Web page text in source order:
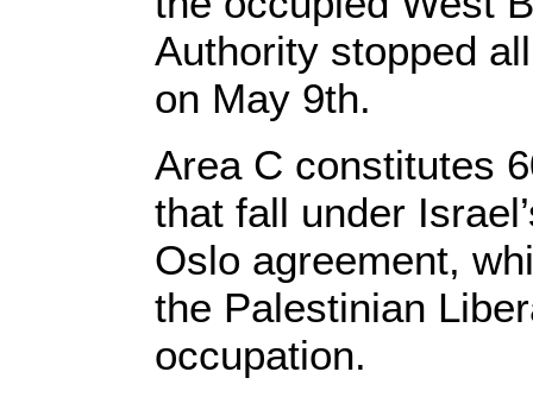
Authority stopped
on May 9th.
Area C constitutes
that fall under
Oslo agreement,
the Palestinian
occupation.